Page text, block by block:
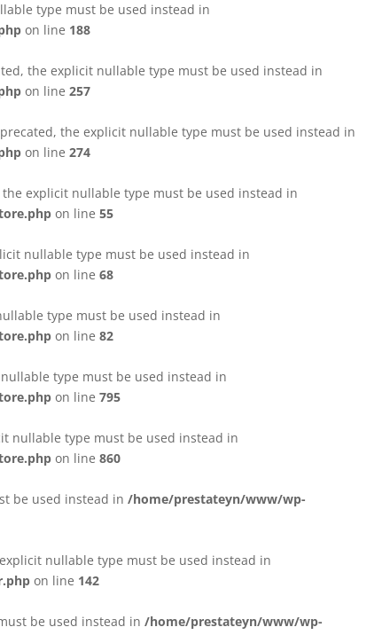
type must be used instead in
on line 188
the explicit nullable type must be used instead in
on line 257
the explicit nullable type must be used instead in
on line 274
explicit nullable type must be used instead in
on line 55
nullable type must be used instead in
on line 68
type must be used instead in
on line 82
type must be used instead in
on line 795
nullable type must be used instead in
on line 860
be used instead in /home/prestateyn/www/wp-
nullable type must be used instead in
on line 142
be used instead in /home/prestateyn/www/wp-